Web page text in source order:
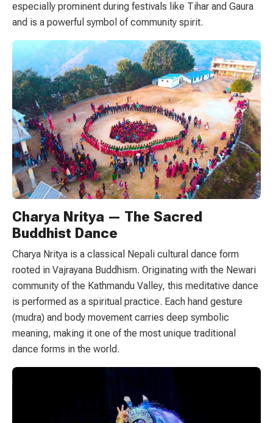
especially prominent during festivals like Tihar and Gaura
and is a powerful symbol of community spirit.
Charya Nritya — The Sacred
Buddhist Dance
Charya Nritya is a classical Nepali cultural dance form
rooted in Vajrayana Buddhism. Originating with the Newari
community of the Kathmandu Valley, this meditative dance
is performed as a spiritual practice. Each hand gesture
(mudra) and body movement carries deep symbolic
meaning, making it one of the most unique traditional
dance forms in the world.